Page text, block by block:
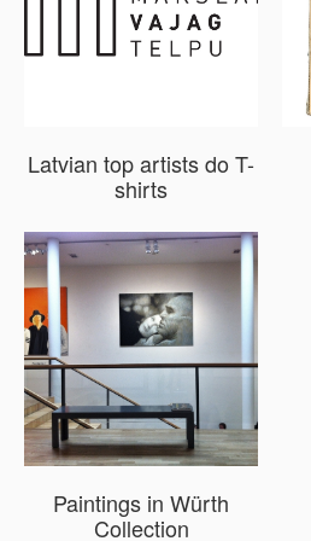
Latvian top artists do T-
shirts
Paintings in Würth
Collection